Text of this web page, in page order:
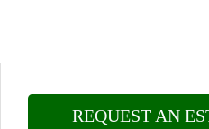
REQUEST AN